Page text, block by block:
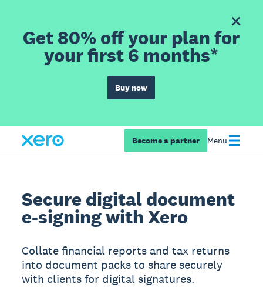
Get 80% off your plan for
your first 6 months*
Buy now
Become a partner Menu
Secure digital document
e-signing with Xero
Collate financial reports and tax returns
into document packs to share securely
with clients for digital signatures.